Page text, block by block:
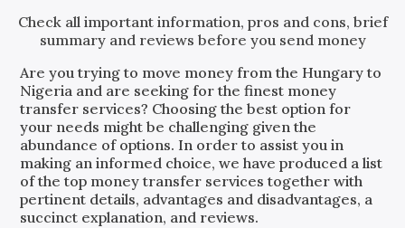
Check all important information, pros and cons, brief
summary and reviews before you send money
Are you trying to move money from the Hungaryto
Nigeria and are seeking for the finest money
transfer services? Choosing the best option for
your needs might be challenging given the
abundance of options. In order to assist you in
making an informed choice, we have produced a list
of the top money transfer services together with
pertinent details, advantages and disadvantages, a
succinct explanation, and reviews.